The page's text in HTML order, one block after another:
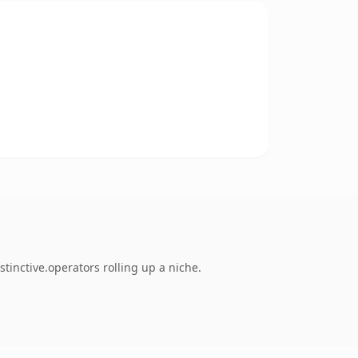
rolling up a niche.